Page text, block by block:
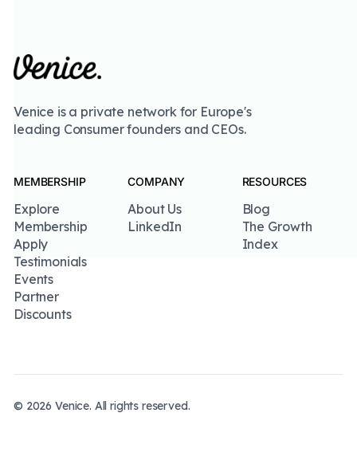
Venice is a private network for Europe's
leading Consumer founders and CEOs.
MEMBERSHIP
Explore
Membership
Apply
Testimonials
Events
Partner
Discounts
COMPANY
About Us
LinkedIn
RESOURCES
Blog
The Growth
Index
© 2026 Venice. All rights reserved.